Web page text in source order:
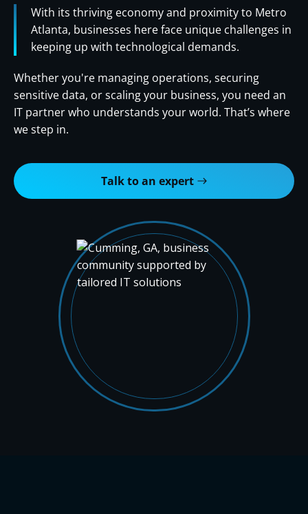
With its thriving economy and proximity to Metro
Atlanta, businesses here face unique challenges in
keeping up with technological demands.
Whether you're managing operations, securing
sensitive data, or scaling your business, you need an
IT partner who understands your world. That’s where
we step in.
Talk to an expert